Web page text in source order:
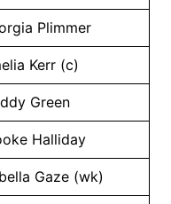
Plimmer
Kerr (c)
Green
Halliday
Gaze (wk)